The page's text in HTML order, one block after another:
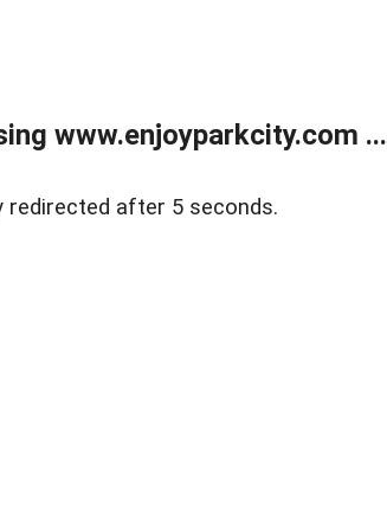
www.enjoyparkcity.com ...
after 5 seconds.